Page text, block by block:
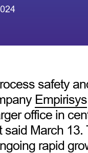
safety
Empirisys
office in
said March 13.
rapid